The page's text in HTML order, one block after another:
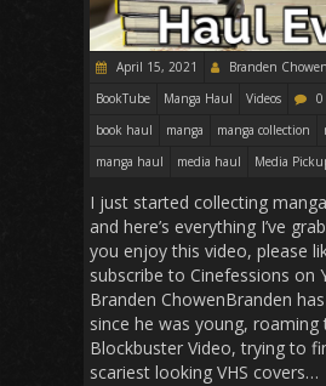
April 15, 2021 Branden Chowen
BookTube
Manga Haul Videos
0
book haul
manga manga collection
manga haul
media haul Media
I just started collecting
and here’s everything I’ve
you enjoy this video, please
subscribe to Cinefessions on
Branden ChowenBranden
since he was young, roaming
Blockbuster Video, trying to
scariest looking VHS covers…